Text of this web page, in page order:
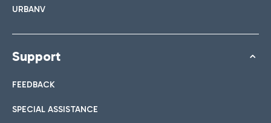
URBANV
Support
FEEDBACK
SPECIAL ASSISTANCE